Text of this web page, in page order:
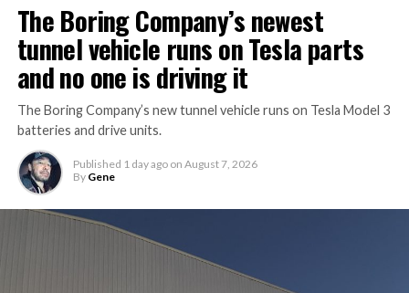
The Boring Company’s newest
tunnel vehicle runs on Tesla parts
and no one is driving it
The Boring Company’s new tunnel vehicle runs on Tesla Model 3
batteries and drive units.
Published 1 day ago on August 7, 2026
By Gene